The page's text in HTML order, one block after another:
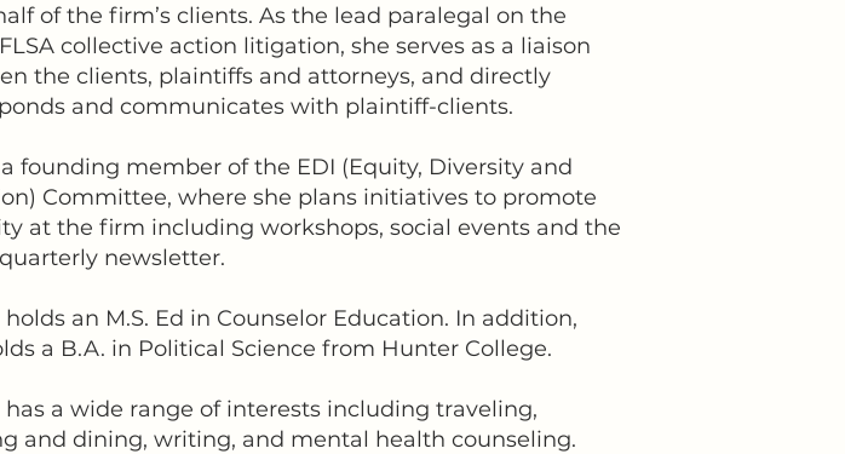
of the firm’s clients. As the lead paralegal on the
collective action litigation, she serves as a liaison
the clients, plaintiffs and attorneys, and directly
and communicates with plaintiff-clients.
a founding member of the EDI (Equity, Diversity and
Committee, where she plans initiatives to promote
at the firm including workshops, social events and the
newsletter.
holds an M.S. Ed in Counselor Education. In addition,
a B.A. in Political Science from Hunter College.
has a wide range of interests including traveling,
and dining, writing, and mental health counseling.